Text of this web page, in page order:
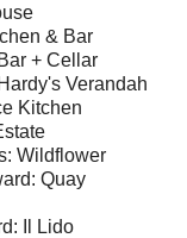
& Bar
+ Cellar
Verandah
Kitchen
Wildflower
Quay
Il Lido